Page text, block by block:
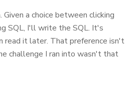
a choice between clicking
SQL, I'll write the SQL. It's
read it later. That preference isn't
challenge I ran into wasn't that